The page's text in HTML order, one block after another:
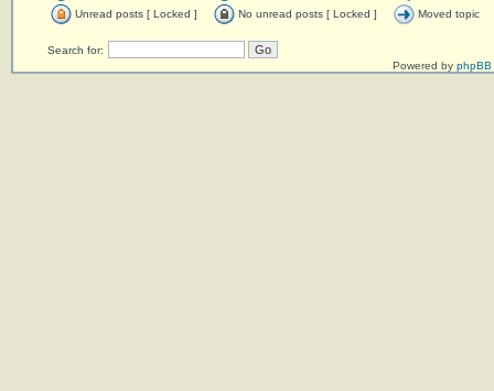
Unread posts [ Locked ]
No unread posts [ Locked ] Moved topic
Search for:
Powered by phpBB